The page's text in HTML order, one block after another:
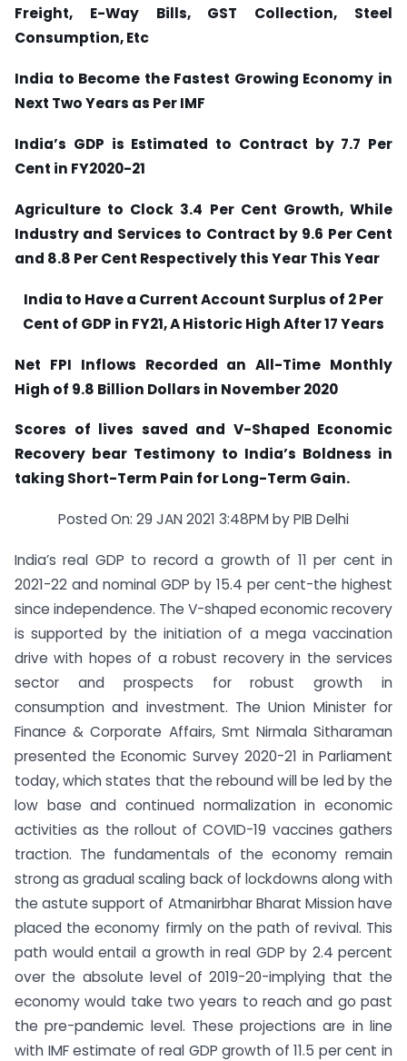
Freight, E-Way Bills, GST Collection, Steel
Consumption, Etc
India to Become the Fastest Growing Economy in
Next Two Years as Per IMF
India’s GDP is Estimated to Contract by 7.7 Per
Cent in FY2020-21
Agriculture to Clock 3.4 Per Cent Growth, While
Industry and Services to Contract by 9.6 Per Cent
and 8.8 Per Cent Respectively this Year This Year
India to Have a Current Account Surplus of 2 Per
Cent of GDP in FY21, A Historic High After 17 Years
Net FPI Inflows Recorded an All-Time Monthly
High of 9.8 Billion Dollars in November 2020
Scores of lives saved and V-Shaped Economic
Recovery bear Testimony to India’s Boldness in
taking Short-Term Pain for Long-Term Gain.
Posted On: 29 JAN 2021 3:48PM by PIB Delhi
India’s real GDP to record a growth of 11 per cent in
2021-22 and nominal GDP by 15.4 per cent-the highest
since independence. The V-shaped economic recovery
is supported by the initiation of a mega vaccination
drive with hopes of a robust recovery in the services
sector and prospects for robust growth in
consumption and investment. The Union Minister for
Finance & Corporate Affairs, Smt Nirmala Sitharaman
presented the Economic Survey 2020-21 in Parliament
today, which states that the rebound will be led by the
low base and continued normalization in economic
activities as the rollout of COVID-19 vaccines gathers
traction. The fundamentals of the economy remain
strong as gradual scaling back of lockdowns along with
the astute support of Atmanirbhar Bharat Mission have
placed the economy firmly on the path of revival. This
path would entail a growth in real GDP by 2.4 percent
over the absolute level of 2019-20-implying that the
economy would take two years to reach and go past
the pre-pandemic level. These projections are in line
with IMF estimate of real GDP growth of 11.5 per cent in